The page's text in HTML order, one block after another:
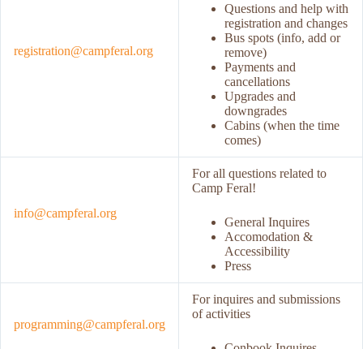
registration@campferal.org
Questions and help with
registration and changes
Bus spots (info, add or
remove)
Payments and
cancellations
Upgrades and
downgrades
Cabins (when the time
comes)
info@campferal.org
For all questions related to
Camp Feral!
General Inquires
Accomodation &
Accessibility
Press
programming@campferal.org
For inquires and submissions
of activities